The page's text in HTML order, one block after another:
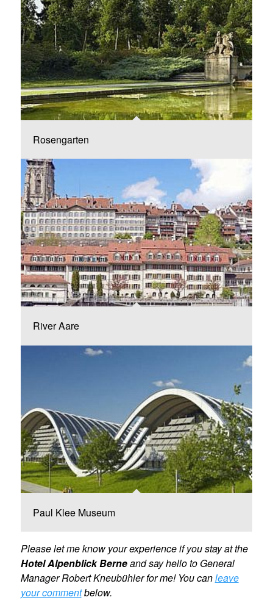
Rosengarten
River Aare
Paul Klee Museum
Please let me know your experience if you stay at the
Hotel Alpenblick Berneand say hello to General
Manager Robert Kneubühler for me! You canleave
your commentbelow.